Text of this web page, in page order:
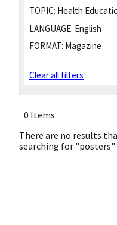
TOPIC: Health
LANGUAGE: English
FORMAT: Magazine
Clear all filters
0 Items
There are no results
searching for